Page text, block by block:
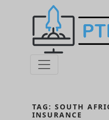
TAG: SOUTH
INSURANCE